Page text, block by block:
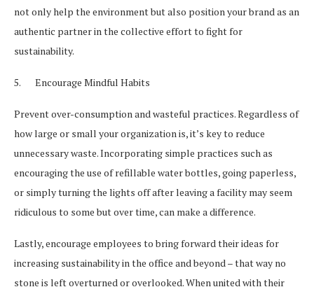
not only help the environment but also position your brand as an
authentic partner in the collective effort to fight for
sustainability.
5. Encourage Mindful Habits
Prevent over-consumption and wasteful practices. Regardless of
how large or small your organization is, it’s key to reduce
unnecessary waste. Incorporating simple practices such as
encouraging the use of refillable water bottles, going paperless,
or simply turning the lights off after leaving a facility may seem
ridiculous to some but over time, can make a difference.
Lastly, encourage employees to bring forward their ideas for
increasing sustainability in the office and beyond – that way no
stone is left overturned or overlooked. When united with their